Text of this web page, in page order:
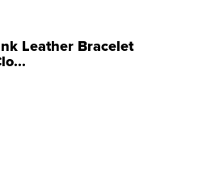
Leather Bracelet